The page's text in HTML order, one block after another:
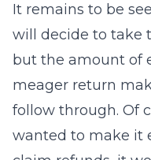
It remains to be
will decide to take
but the amount of
meager return
follow through. Of
wanted to make it